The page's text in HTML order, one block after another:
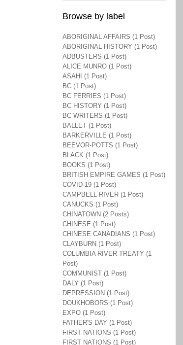
Browse by label
ABORIGINAL AFFAIRS (1 Post)
ABORIGINAL HISTORY (1 Post)
ADBUSTERS (1 Post)
ALICE MUNRO (1 Post)
ASAHI (1 Post)
BC (1 Post)
BC FERRIES (1 Post)
BC HISTORY (1 Post)
BC WRITERS (1 Post)
BALLET (1 Post)
BARKERVILLE (1 Post)
BEEVOR-POTTS (1 Post)
BLACK (1 Post)
BOOKS (1 Post)
BRITISH EMPIRE GAMES (1 Post)
COVID-19 (1 Post)
CAMPBELL RIVER (1 Post)
CANUCKS (1 Post)
CHINATOWN (2 Posts)
CHINESE (1 Post)
CHINESE CANADIANS (1 Post)
CLAYBURN (1 Post)
COLUMBIA RIVER TREATY (1
Post)
COMMUNIST (1 Post)
DALY (1 Post)
DEPRESSION (1 Post)
DOUKHOBORS (1 Post)
EXPO (1 Post)
FATHER'S DAY (1 Post)
FIRST NATIONS (1 Post)
FIRST NATIONS (1 Post)